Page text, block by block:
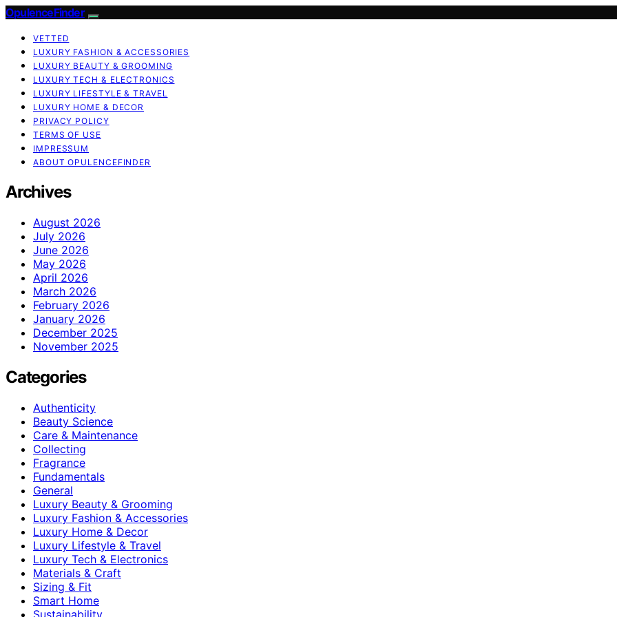
OpulenceFinder
VETTED
LUXURY FASHION & ACCESSORIES
LUXURY BEAUTY & GROOMING
LUXURY TECH & ELECTRONICS
LUXURY LIFESTYLE & TRAVEL
LUXURY HOME & DECOR
PRIVACY POLICY
TERMS OF USE
IMPRESSUM
ABOUT OPULENCEFINDER
Archives
August 2026
July 2026
June 2026
May 2026
April 2026
March 2026
February 2026
January 2026
December 2025
November 2025
Categories
Authenticity
Beauty Science
Care & Maintenance
Collecting
Fragrance
Fundamentals
General
Luxury Beauty & Grooming
Luxury Fashion & Accessories
Luxury Home & Decor
Luxury Lifestyle & Travel
Luxury Tech & Electronics
Materials & Craft
Sizing & Fit
Smart Home
Sustainability